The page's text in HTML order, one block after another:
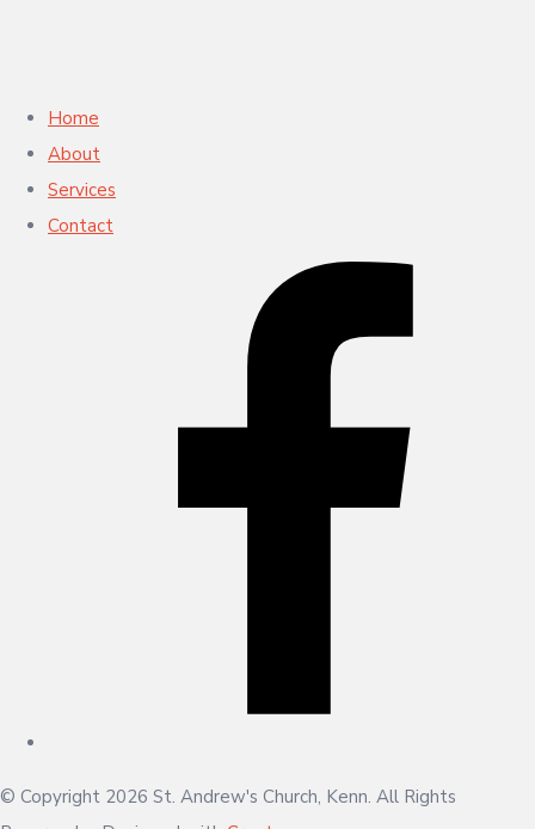
Home
About
Services
Contact
© Copyright 2026 St. Andrew's Church, Kenn. All Rights